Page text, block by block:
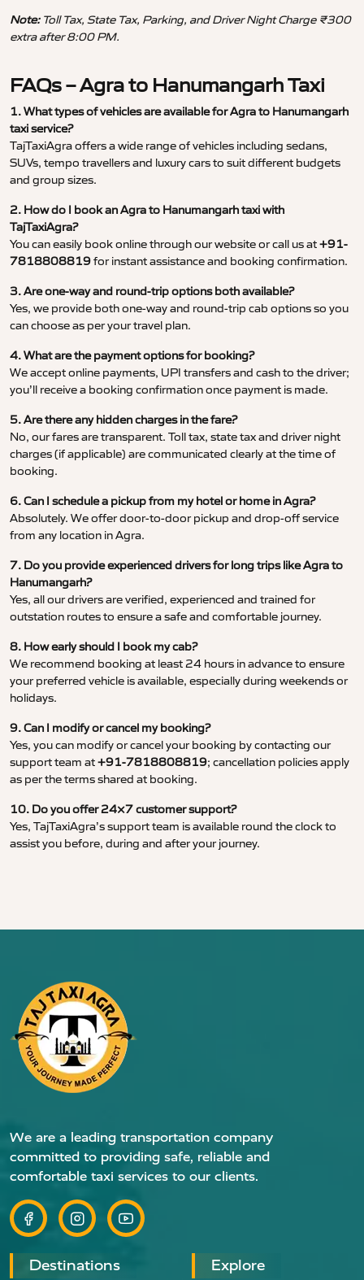
Note:Toll Tax, State Tax, Parking, and Driver Night Charge ₹300
extra after 8:00 PM.
FAQs – Agra to Hanumangarh Taxi
1. What types of vehicles are available for Agra to Hanumangarh
taxi service?
TajTaxiAgra offers a wide range of vehicles including sedans,
SUVs, tempo travellers and luxury cars to suit different budgets
and group sizes.
2. How do I book an Agra to Hanumangarh taxi with
TajTaxiAgra?
You can easily book online through our website or call us at+91-
7818808819for instant assistance and booking confirmation.
3. Are one-way and round-trip options both available?
Yes, we provide both one-way and round-trip cab options so you
can choose as per your travel plan.
4. What are the payment options for booking?
We accept online payments, UPI transfers and cash to the driver;
you’ll receive a booking confirmation once payment is made.
5. Are there any hidden charges in the fare?
No, our fares are transparent. Toll tax, state tax and driver night
charges (if applicable) are communicated clearly at the time of
booking.
6. Can I schedule a pickup from my hotel or home in Agra?
Absolutely. We offer door-to-door pickup and drop-off service
from any location in Agra.
7. Do you provide experienced drivers for long trips like Agra to
Hanumangarh?
Yes, all our drivers are verified, experienced and trained for
outstation routes to ensure a safe and comfortable journey.
8. How early should I book my cab?
We recommend booking at least 24 hours in advance to ensure
your preferred vehicle is available, especially during weekends or
holidays.
9. Can I modify or cancel my booking?
Yes, you can modify or cancel your booking by contacting our
support team at+91-7818808819; cancellation policies apply
as per the terms shared at booking.
10. Do you offer 24×7 customer support?
Yes, TajTaxiAgra’s support team is available round the clock to
assist you before, during and after your journey.
We are a leading transportation company
committed to providing safe, reliable and
comfortable taxi services to our clients.
Destinations Explore